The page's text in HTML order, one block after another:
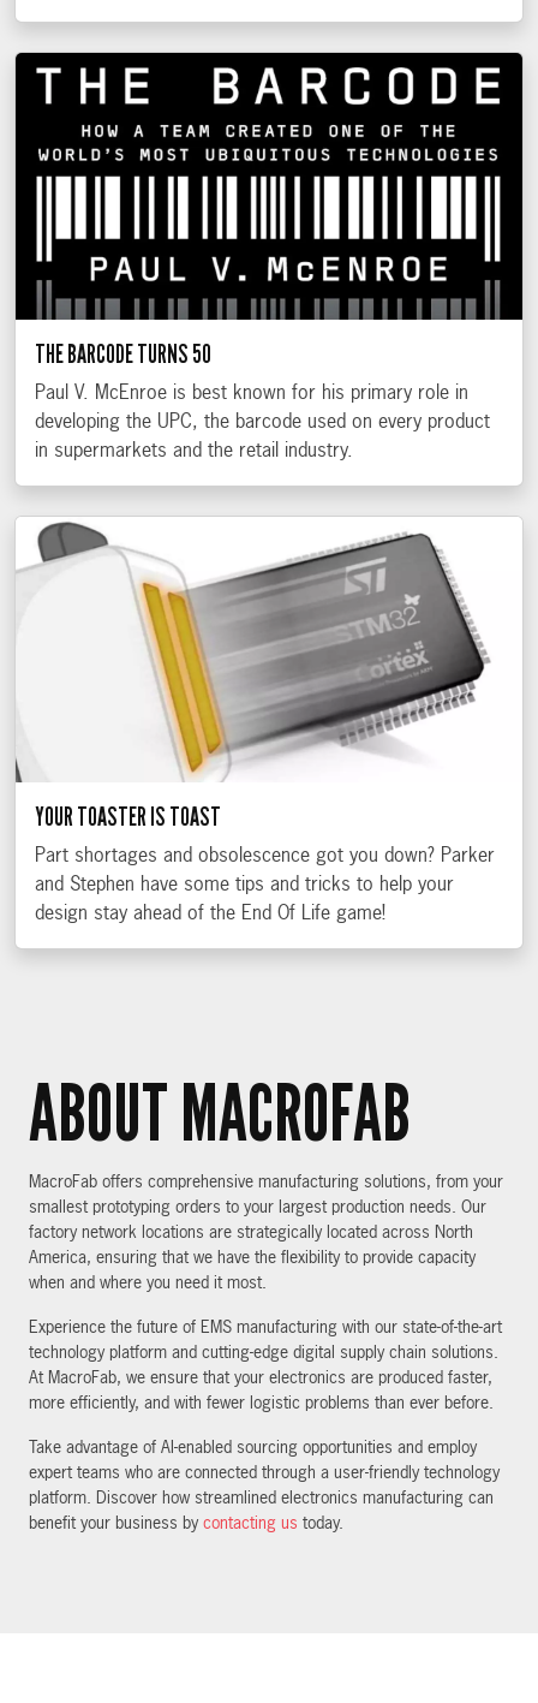
THE BARCODE TURNS 50
Paul V. McEnroe is best known for his primary role in
developing the UPC, the barcode used on every product
in supermarkets and the retail industry.
YOUR TOASTER IS TOAST
Part shortages and obsolescence got you down? Parker
and Stephen have some tips and tricks to help your
design stay ahead of the End Of Life game!
ABOUT MACROFAB
MacroFab offers comprehensive manufacturing solutions, from your
smallest prototyping orders to your largest production needs. Our
factory network locations are strategically located across North
America, ensuring that we have the flexibility to provide capacity
when and where you need it most.
Experience the future of EMS manufacturing with our state-of-the-art
technology platform and cutting-edge digital supply chain solutions.
At MacroFab, we ensure that your electronics are produced faster,
more efficiently, and with fewer logistic problems than ever before.
Take advantage of AI-enabled sourcing opportunities and employ
expert teams who are connected through a user-friendly technology
platform. Discover how streamlined electronics manufacturing can
benefit your business by contacting us today.